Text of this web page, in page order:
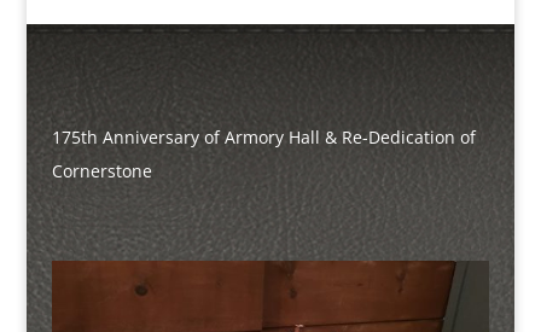
175th Anniversary of Armory Hall & Re-Dedication of
Cornerstone